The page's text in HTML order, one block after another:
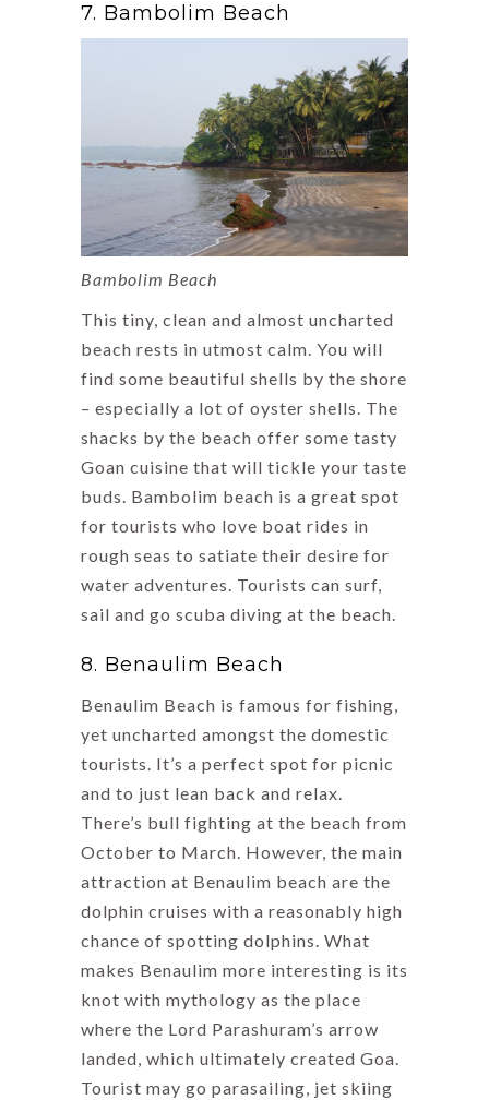
7. Bambolim Beach
Bambolim Beach
This tiny, clean and almost uncharted
beach rests in utmost calm. You will
find some beautiful shells by the shore
– especially a lot of oyster shells. The
shacks by the beach offer some tasty
Goan cuisine that will tickle your taste
buds. Bambolim beach is a great spot
for tourists who love boat rides in
rough seas to satiate their desire for
water adventures. Tourists can surf,
sail and go scuba diving at the beach.
8. Benaulim Beach
Benaulim Beach is famous for fishing,
yet uncharted amongst the domestic
tourists. It’s a perfect spot for picnic
and to just lean back and relax.
There’s bull fighting at the beach from
October to March. However, the main
attraction at Benaulim beach are the
dolphin cruises with a reasonably high
chance of spotting dolphins. What
makes Benaulim more interesting is its
knot with mythology as the place
where the Lord Parashuram’s arrow
landed, which ultimately created Goa.
Tourist may go parasailing, jet skiing